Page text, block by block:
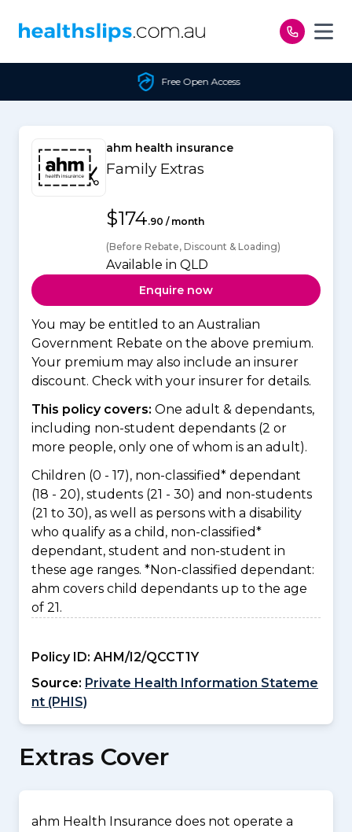
Free Open Access
ahm health insurance
Family Extras
$174.90 / month
(Before Rebate, Discount & Loading)
Available in QLD
Enquire now
You may be entitled to an Australian
Government Rebate on the above premium.
Your premium may also include an insurer
discount. Check with your insurer for details.
This policy covers: One adult & dependants,
including non-student dependants (2 or
more people, only one of whom is an adult).
Children (0 - 17), non-classified* dependant
(18 - 20), students (21 - 30) and non-students
(21 to 30), as well as persons with a disability
who qualify as a child, non-classified*
dependant, student and non-student in
these age ranges. *Non-classified dependant:
ahm covers child dependants up to the age
of 21.
Policy ID: AHM/I2/QCCT1Y
Source: Private Health Information Stateme
nt (PHIS)
Extras Cover
ahm Health Insurance does not operate a